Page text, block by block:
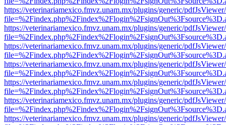
https://veterinariamexico.fmvz.unam.mx/plugins/generic/
https://veterinariamexico.fmvz.unam.mx/plugins/generic/
https://veterinariamexico.fmvz.unam.mx/plugins/generic/
https://veterinariamexico.fmvz.unam.mx/plugins/generic/
https://veterinariamexico.fmvz.unam.mx/plugins/generic/
https://veterinariamexico.fmvz.unam.mx/plugins/generic/
https://veterinariamexico.fmvz.unam.mx/plugins/generic/